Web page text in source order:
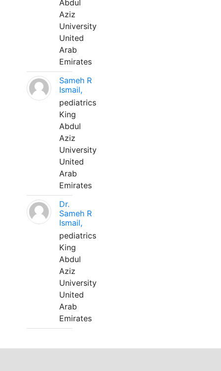
Abdul
Aziz
University
United
Arab
Emirates
Sameh R
Ismail,
pediatrics
King
Abdul
Aziz
University
United
Arab
Emirates
Dr.
Sameh R
Ismail,
pediatrics
King
Abdul
Aziz
University
United
Arab
Emirates